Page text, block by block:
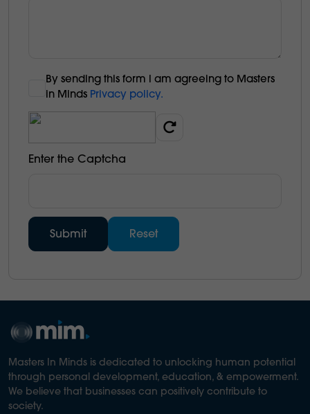
By sending this form l am agreeing to Masters
in Minds Privacy policy.
Enter the Captcha
Masters In Minds is dedicated to unlocking human potential
through personal development, education, & empowerment.
We believe that businesses can positively contribute to
society.